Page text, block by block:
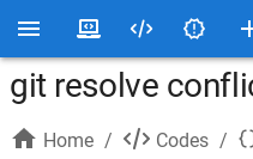
git resolve
Home / Codes /